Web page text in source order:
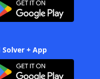
+ App